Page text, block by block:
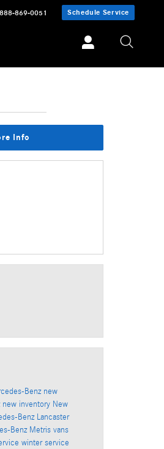
888-869-0051 Schedule Service
Info
Benz new
new inventory New
Benz Lancaster
Benz Metris vans
winter service